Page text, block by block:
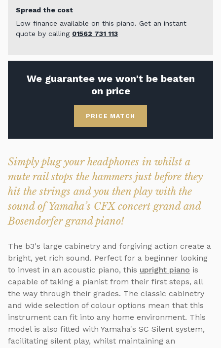
Spread the cost
Low finance available on this piano. Get an instant
quote by calling 01562 731 113
We guarantee we won't be beaten
on price
PRICE MATCH
Simply plug your headphones in whilst a
mute rail stops the hammers just before they
hit the strings and you then play with the
sound of Yamaha’s CFX concert grand and
Bosendorfer grand piano!
The b3's large cabinetry and forgiving action create a
bright, yet rich sound. Perfect for a beginner looking
to invest in an acoustic piano, this upright piano is
capable of taking a pianist from their first steps, all
the way through their grades. The classic cabinetry
and wide selection of colour options mean that this
instrument can fit into any home environment. This
model is also fitted with Yamaha's SC Silent system,
facilitating silent play, whilst maintaining an